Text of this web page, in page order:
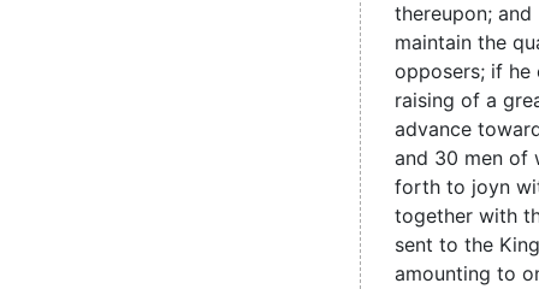
thereupon;
maintain the
opposers; if he
raising of a
advance
and 30 men of
forth to joyn
together with
sent to the
amounting to